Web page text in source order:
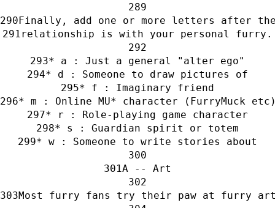
Finally, add one or more letters after
relationship is with your personal furry.
* a : Just a general "alter ego"
* d : Someone to draw pictures of
* f : Imaginary friend
* m : Online MU* character (FurryMuck
* r : Role-playing game character
* s : Guardian spirit or totem
* w : Someone to write stories about
A -- Art
Most furry fans try their paw at furry